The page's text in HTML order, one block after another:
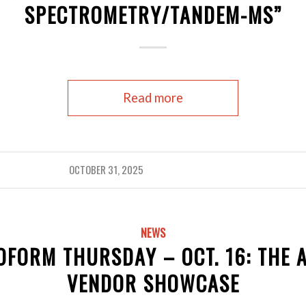
SPECTROMETRY/TANDEM-MS”
Read more
OCTOBER 31, 2025
NEWS
THURSDAY – OCT. 16: THE
VENDOR SHOWCASE